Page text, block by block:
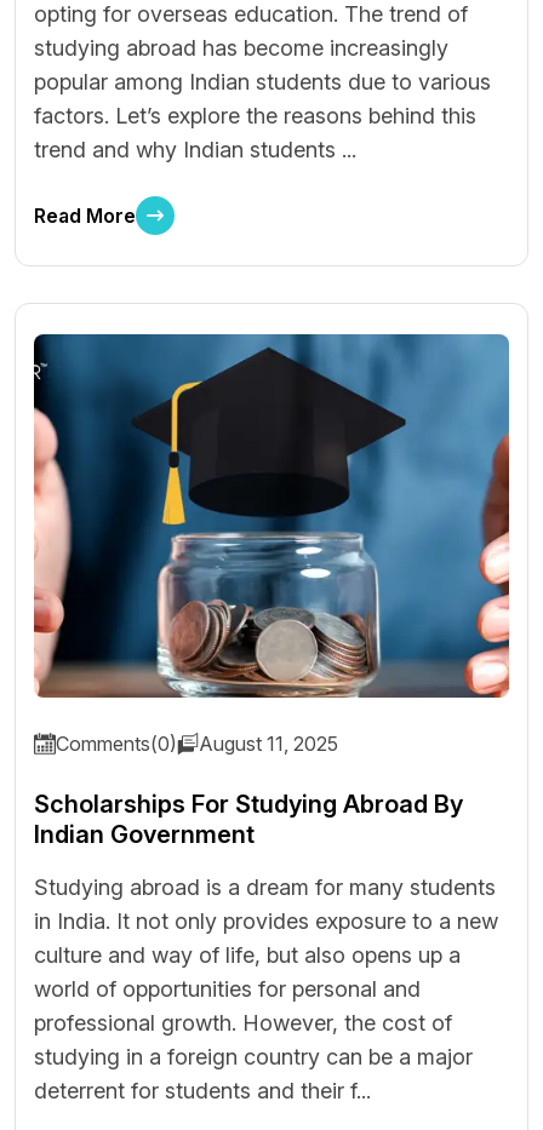
opting for overseas education. The trend of
studying abroad has become increasingly
popular among Indian students due to various
factors. Let’s explore the reasons behind this
trend and why Indian students ...
Read More
Comments(0) August 11, 2025
Scholarships For Studying Abroad By
Indian Government
Studying abroad is a dream for many students
in India. It not only provides exposure to a new
culture and way of life, but also opens up a
world of opportunities for personal and
professional growth. However, the cost of
studying in a foreign country can be a major
deterrent for students and their f...